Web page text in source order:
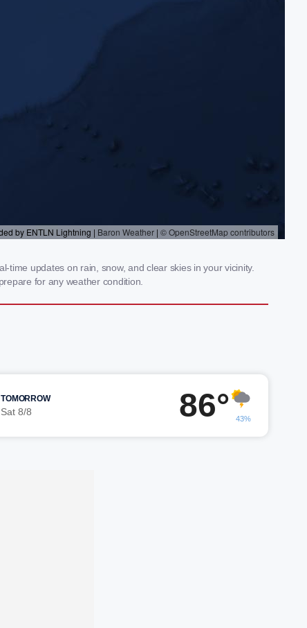
updates on rain, snow, and clear skies in your vicinity.
for any weather condition.
TOMORROW
Sat 8/8 86° 43%